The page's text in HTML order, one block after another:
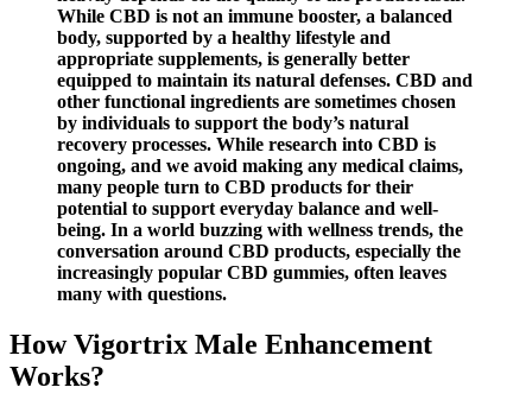
While CBD is not an immune booster, a balanced
body, supported by a healthy lifestyle and
appropriate supplements, is generally better
equipped to maintain its natural defenses. CBD and
other functional ingredients are sometimes chosen
by individuals to support the body’s natural
recovery processes. While research into CBD is
ongoing, and we avoid making any medical claims,
many people turn to CBD products for their
potential to support everyday balance and well-
being. In a world buzzing with wellness trends, the
conversation around CBD products, especially the
increasingly popular CBD gummies, often leaves
many with questions.
How Vigortrix Male Enhancement
Works?